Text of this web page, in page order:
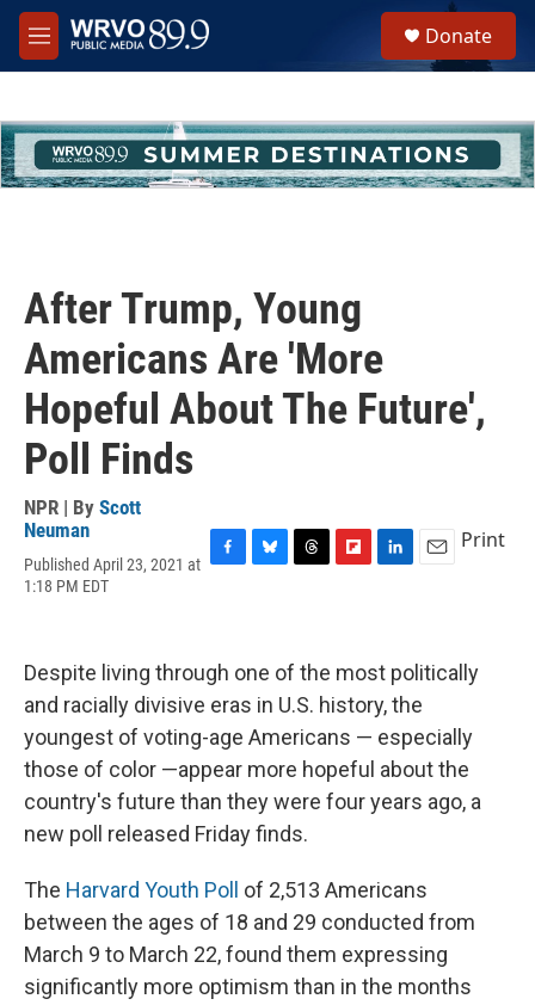
Skip to main content
M
e
h
u
e
Donate
After Trump, Young
Americans Are 'More
Hopeful About The Future',
Poll Finds
NPR | By Scott
Neuman
Published April 23, 2021 at
1:18 PM EDT
b
o
o
k
y
a
d
s
o
a
d
e
d
I
n
l
Print
Despite living through one of the most politically
and racially divisive eras in U.S. history, the
youngest of voting-age Americans — especially
those of color —appear more hopeful about the
country's future than they were four years ago, a
new poll released Friday finds.
The Harvard Youth Poll
of 2,513 Americans
between the ages of 18 and 29 conducted from
March 9 to March 22, found them expressing
significantly more optimism than in the months